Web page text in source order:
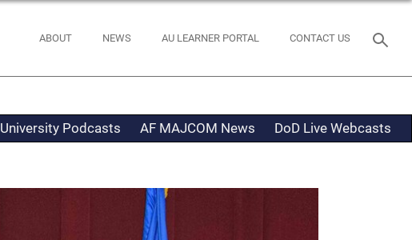
ABOUT NEWS AU LEARNER PORTAL CONTACT US
University Podcasts AF MAJCOM News DoD Live Webcasts